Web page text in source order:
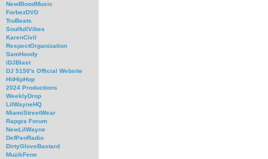
NewBloodMusic
ForbezDVD
TruBeats
SoulfullVibes
KarenCivil
RespectOrganization
SamHoody
iDJBlast
DJ 5150's Official Website
HitHipHop
2024 Productions
WeeklyDrop
LilWayneHQ
MiamiStreetWear
Rapgra Forum
NewLilWayne
DefPenRadio
DirtyGloveBastard
MuzikFene